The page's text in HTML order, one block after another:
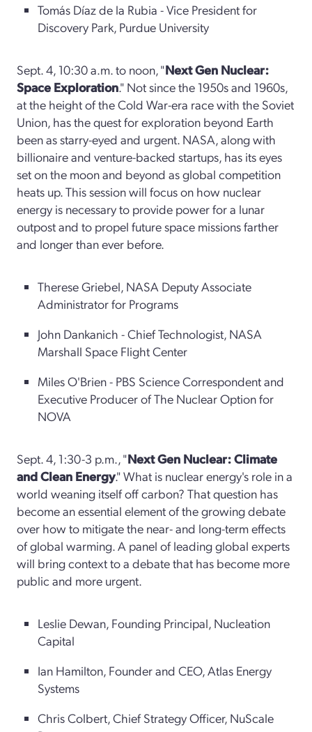
Tomás Díaz de la Rubia - Vice President for
Discovery Park, Purdue University
Sept. 4, 10:30 a.m. to noon, "Next Gen Nuclear:
Space Exploration." Not since the 1950s and 1960s,
at the height of the Cold War-era race with the Soviet
Union, has the quest for exploration beyond Earth
been as starry-eyed and urgent. NASA, along with
billionaire and venture-backed startups, has its eyes
set on the moon and beyond as global competition
heats up. This session will focus on how nuclear
energy is necessary to provide power for a lunar
outpost and to propel future space missions farther
and longer than ever before.
Therese Griebel, NASA Deputy Associate
Administrator for Programs
John Dankanich - Chief Technologist, NASA
Marshall Space Flight Center
Miles O'Brien - PBS Science Correspondent and
Executive Producer of The Nuclear Option for
NOVA
Sept. 4, 1:30-3 p.m., "Next Gen Nuclear: Climate
and Clean Energy." What is nuclear energy's role in a
world weaning itself off carbon? That question has
become an essential element of the growing debate
over how to mitigate the near- and long-term effects
of global warming. A panel of leading global experts
will bring context to a debate that has become more
public and more urgent.
Leslie Dewan, Founding Principal, Nucleation
Capital
Ian Hamilton, Founder and CEO, Atlas Energy
Systems
Chris Colbert, Chief Strategy Officer, NuScale